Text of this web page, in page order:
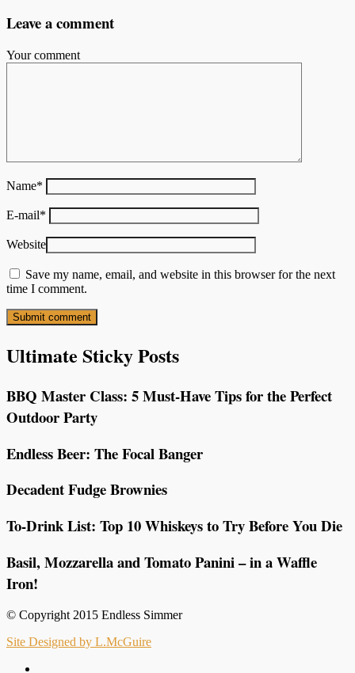
Leave a comment
Your comment
Name*
E-mail*
Website
Save my name, email, and website in this browser for the next
time I comment.
Ultimate Sticky Posts
BBQ Master Class: 5 Must-Have Tips for the Perfect
Outdoor Party
Endless Beer: The Focal Banger
Decadent Fudge Brownies
To-Drink List: Top 10 Whiskeys to Try Before You Die
Basil, Mozzarella and Tomato Panini – in a Waffle
Iron!
© Copyright 2015 Endless Simmer
Site Designed by L.McGuire